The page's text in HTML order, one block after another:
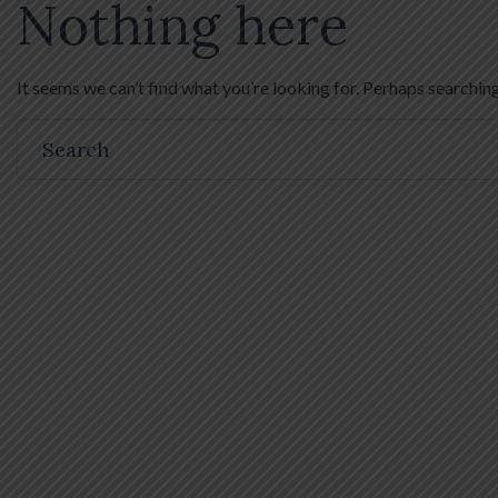
Nothing here
It seems we can’t find what you’re looking for. Perhaps